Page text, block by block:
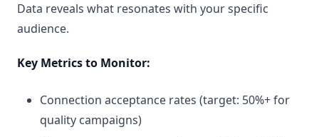
Data reveals what resonates with your specific
audience.
Key Metrics to Monitor:
Connection acceptance rates (target: 50%+ for
quality campaigns)